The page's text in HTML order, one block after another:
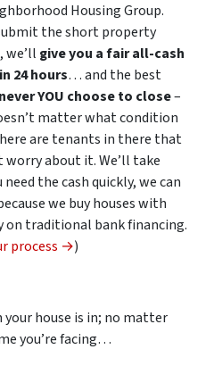
Housing Group.
the short property
give you a fair all-cash
24 hours… and the best
YOU choose to close–
matter what condition
are tenants in there that
about it. We’ll take
the cash quickly, we can
we buy houses with
on traditional bank financing.
process →)
house is in; no matter
you’re facing…